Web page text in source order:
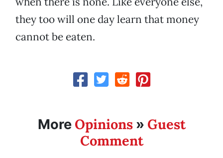
they too will one day learn that money
cannot be eaten.
More Opinions» Guest
Comment